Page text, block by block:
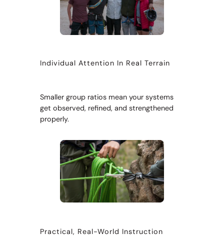
Individual Attention In Real Terrain
Smaller group ratios mean your systems
get observed, refined, and strengthened
properly.
Practical, Real-World Instruction